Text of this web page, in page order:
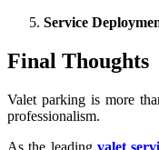
Service
Final Thoughts
Valet parking is more
professionalism.
As the leadingvalet